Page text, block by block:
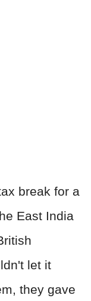
break for a
East India
let it
they gave